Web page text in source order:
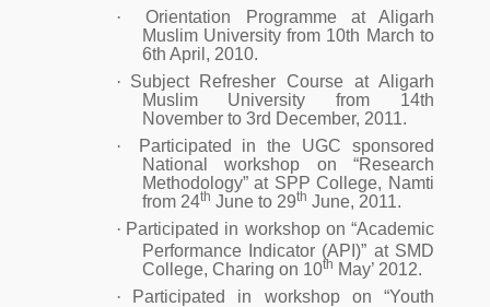
·
Orientation Programme at Aligarh
Muslim University from 10th March to
6th April, 2010.
· Subject Refresher Course at Aligarh
Muslim University from 14th
November to 3rd December, 2011.
·
Participated in the UGC sponsored
National workshop on “Research
Methodology” at SPP College, Namti
from 24th June to 29th June, 2011.
· Participated in workshop on “Academic
Performance Indicator (API)” at SMD
College, Charing on 10th May’ 2012.
·
Participated in workshop on “Youth